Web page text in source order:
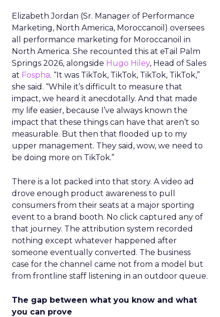
Elizabeth Jordan (Sr. Manager of Performance
Marketing, North America, Moroccanoil ) oversees
all performance marketing for Moroccanoil in
North America. She recounted this at eTail Palm
Springs 2026, alongside Hugo Hiley, Head of Sales
at Fospha. “It was TikTok, TikTok, TikTok, TikTok,”
she said. “While it’s difficult to measure that
impact, we heard it anecdotally. And that made
my life easier, because I’ve always known the
impact that these things can have that aren’t so
measurable. But then that flooded up to my
upper management. They said, wow, we need to
be doing more on TikTok.”
There is a lot packed into that story. A video ad
drove enough product awareness to pull
consumers from their seats at a major sporting
event to a brand booth. No click captured any of
that journey. The attribution system recorded
nothing except whatever happened after
someone eventually converted. The business
case for the channel came not from a model but
from frontline staff listening in an outdoor queue.
The gap between what you know and what
you can prove